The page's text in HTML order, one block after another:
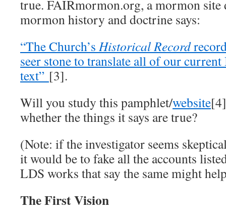
true. FAIRmormon.org, a mormon site
mormon history and doctrine says:
“The Church’sHistorical Record
seer stone to translate all of our
text” [3].
Will you study this pamphlet/website
whether the things it says are true?
(Note: if the investigator seems
it would be to fake all the accounts
LDS works that say the same might
The First Vision